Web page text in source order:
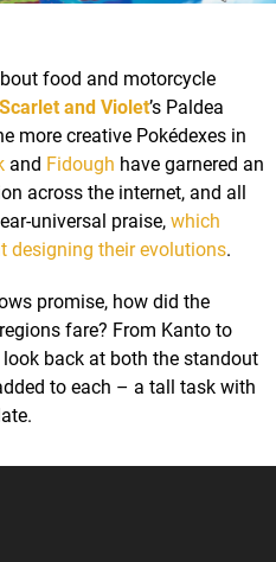
food and motorcycle
and Violet’s Paldea
more creative Pokédexes in
and Fidough have garnered an
across the internet, and all
universal praise, which
designing their evolutions.
promise, how did the
fare? From Kanto to
look back at both the standout
to each – a tall task with